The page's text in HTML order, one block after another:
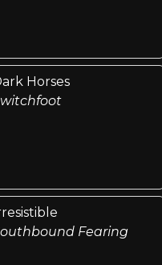
Horses
Fearing